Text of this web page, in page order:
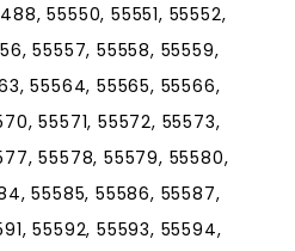
55550, 55551, 55552,
55557, 55558, 55559,
55564, 55565, 55566,
55571, 55572, 55573,
55578, 55579, 55580,
55585, 55586, 55587,
55592, 55593, 55594,